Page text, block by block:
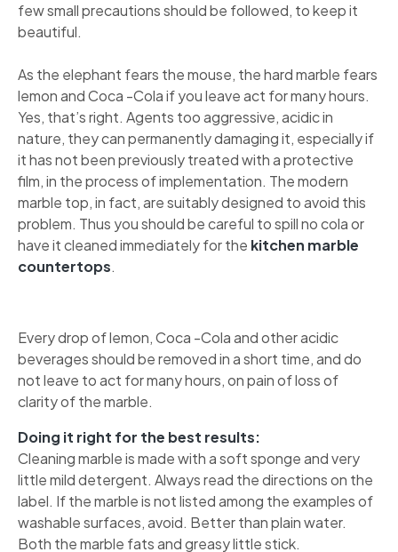
few small precautions should be followed, to keep it
beautiful.
As the elephant fears the mouse, the hard marble fears
lemon and Coca -Cola if you leave act for many hours.
Yes, that’s right. Agents too aggressive, acidic in
nature, they can permanently damaging it, especially if
it has not been previously treated with a protective
film, in the process of implementation. The modern
marble top, in fact, are suitably designed to avoid this
problem. Thus you should be careful to spill no cola or
have it cleaned immediately for the kitchen marble
countertops.
Every drop of lemon, Coca -Cola and other acidic
beverages should be removed in a short time, and do
not leave to act for many hours, on pain of loss of
clarity of the marble.
Doing it right for the best results:
Cleaning marble is made with a soft sponge and very
little mild detergent. Always read the directions on the
label. If the marble is not listed among the examples of
washable surfaces, avoid. Better than plain water.
Both the marble fats and greasy little stick.